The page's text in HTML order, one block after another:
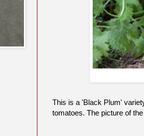
This is a 'Black Plum'
tomatoes. The picture of